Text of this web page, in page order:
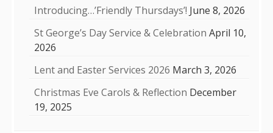
Introducing…’Friendly Thursdays’! June 8, 2026
St George’s Day Service & Celebration April 10,
2026
Lent and Easter Services 2026 March 3, 2026
Christmas Eve Carols & Reflection December
19, 2025